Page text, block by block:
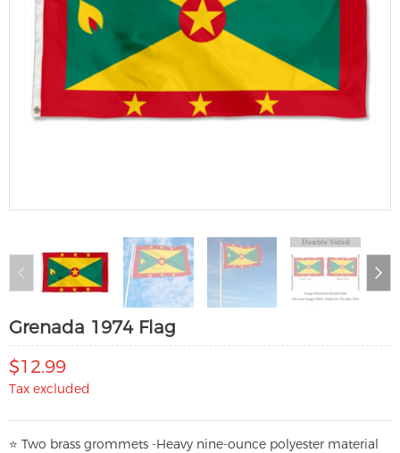
Grenada 1974 Flag
$12.99
Tax excluded
⭐ Two brass grommets -Heavy nine-ounce polyester material